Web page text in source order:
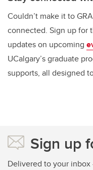
Couldn’t make it to
connected. Sign up for
updates on upcoming
UCalgary’s graduate
supports, all designed
Sign up
Delivered to your